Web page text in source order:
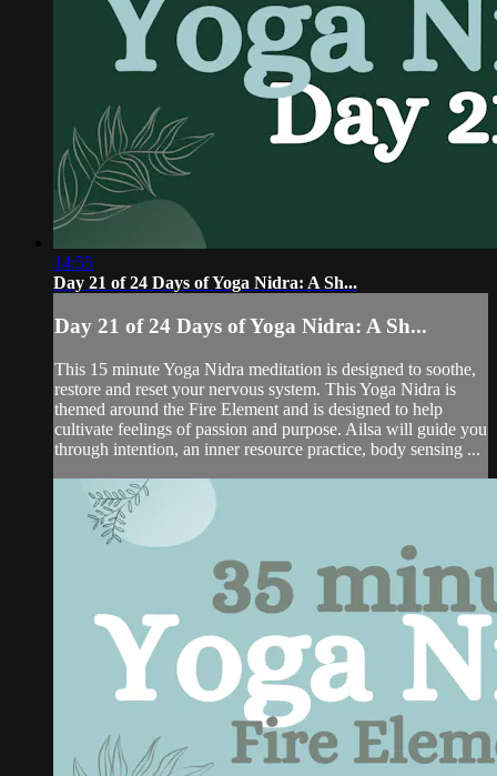
14:55
Day 21 of 24 Days of Yoga Nidra: A Sh...
Day 21 of 24 Days of Yoga Nidra: A Sh...
This 15 minute Yoga Nidra meditation is designed to soothe,
restore and reset your nervous system. This Yoga Nidra is
themed around the Fire Element and is designed to help
cultivate feelings of passion and purpose. Ailsa will guide you
through intention, an inner resource practice, body sensing ...